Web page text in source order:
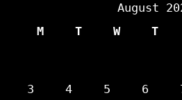
August
M
T W T
3 4 5 6